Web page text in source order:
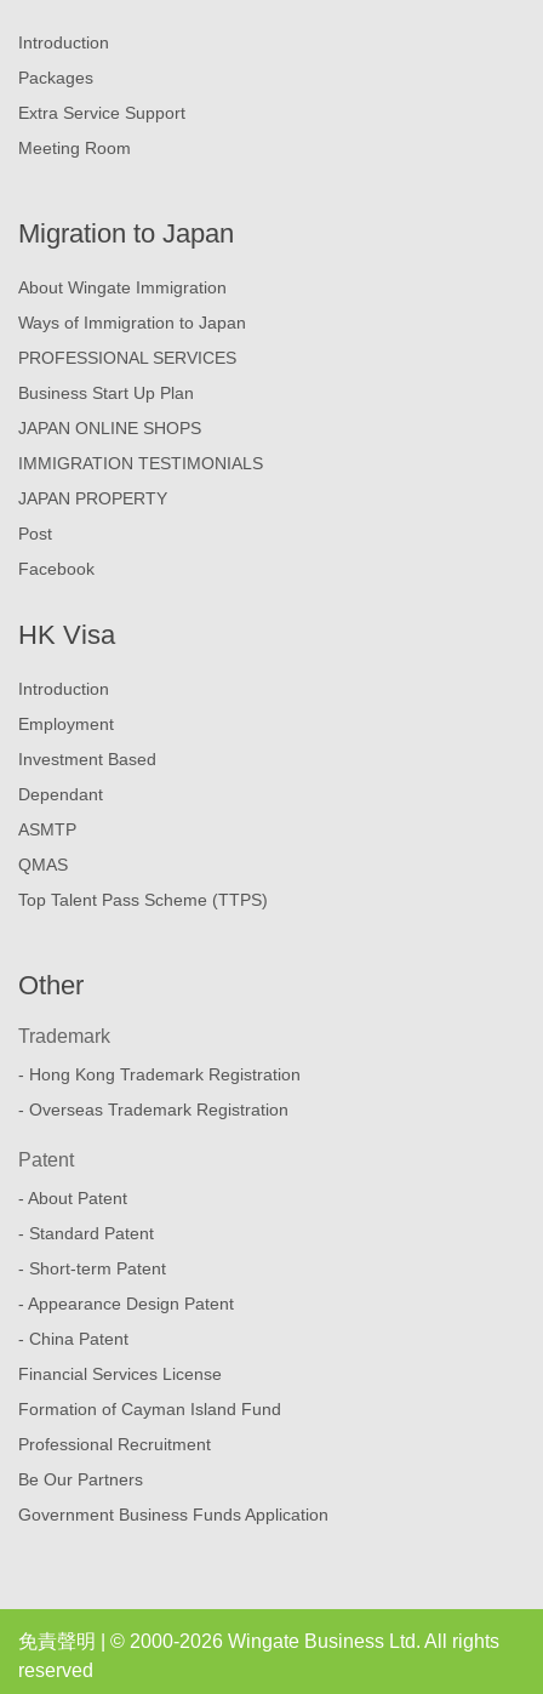
Introduction
Packages
Extra Service Support
Meeting Room
Migration to Japan
About Wingate Immigration
Ways of Immigration to Japan
PROFESSIONAL SERVICES
Business Start Up Plan
JAPAN ONLINE SHOPS
IMMIGRATION TESTIMONIALS
JAPAN PROPERTY
Post
Facebook
HK Visa
Introduction
Employment
Investment Based
Dependant
ASMTP
QMAS
Top Talent Pass Scheme (TTPS)
Other
Trademark
- Hong Kong Trademark Registration
- Overseas Trademark Registration
Patent
- About Patent
- Standard Patent
- Short-term Patent
- Appearance Design Patent
- China Patent
Financial Services License
Formation of Cayman Island Fund
Professional Recruitment
Be Our Partners
Government Business Funds Application
免責聲明
| © 2000-2026 Wingate Business Ltd. All rights
reserved